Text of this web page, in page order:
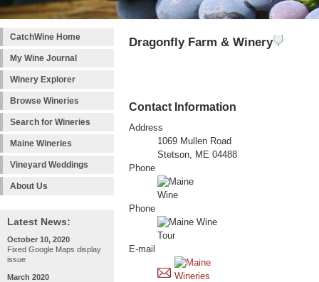
CatchWine Home
My Wine Journal
Winery Explorer
Browse Wineries
Search for Wineries
Maine Wineries
Vineyard Weddings
About Us
Latest News:
October 10, 2020
Fixed Google Maps display
issue
March 2020
Dragonfly Farm & Winery
Contact Information
Address
1069 Mullen Road
Stetson, ME 04488
Phone
Phone
E-mail